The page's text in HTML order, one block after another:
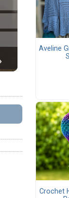
Aveline
Crochet